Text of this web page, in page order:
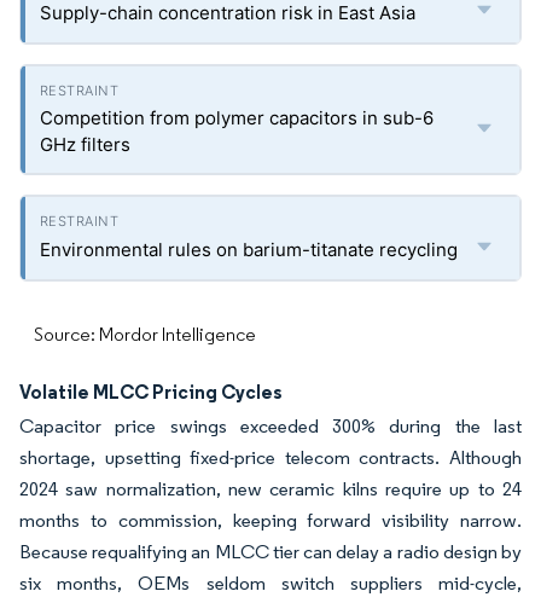
Supply-chain concentration risk in East Asia
Competition from polymer capacitors in sub-6
GHz filters
Environmental rules on barium-titanate recycling
Source: Mordor Intelligence
Volatile MLCC Pricing Cycles
Capacitor price swings exceeded 300% during the last
shortage, upsetting fixed-price telecom contracts. Although
2024 saw normalization, new ceramic kilns require up to 24
months to commission, keeping forward visibility narrow.
Because requalifying an MLCC tier can delay a radio design by
six months, OEMs seldom switch suppliers mid-cycle,